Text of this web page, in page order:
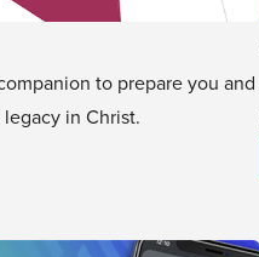
to prepare you and
in Christ.